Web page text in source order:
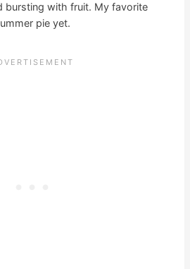
bursting with fruit. My favorite
pie yet.